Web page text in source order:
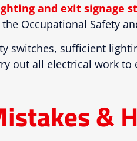
and exit signage
Occupational Safety
switches, sufficient
out all electrical work
&